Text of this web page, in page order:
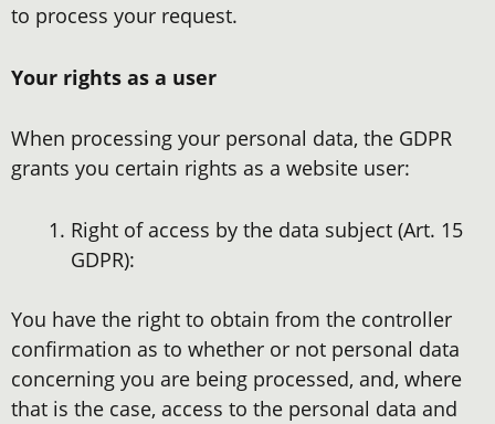
to process your request.
Your rights as a user
When processing your personal data, the GDPR
grants you certain rights as a website user:
Right of access by the data subject (Art. 15
GDPR):
You have the right to obtain from the controller
confirmation as to whether or not personal data
concerning you are being processed, and, where
that is the case, access to the personal data and